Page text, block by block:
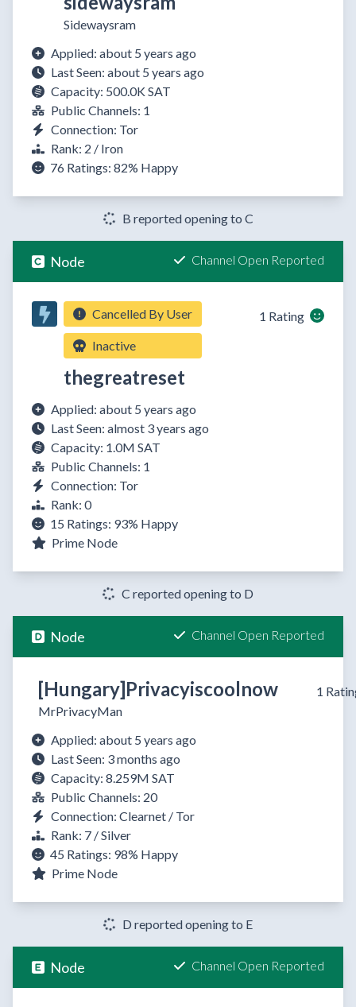
Sidewaysram
Applied: about 5 years ago
Last Seen: about 5 years ago
Capacity: 500.0K SAT
Public Channels: 1
Connection: Tor
Rank: 2 / Iron
76 Ratings: 82% Happy
B reported opening to C
Node Channel Open Reported
Cancelled By User
Inactive
thegreatreset
1 Rating
Applied: about 5 years ago
Last Seen: almost 3 years ago
Capacity: 1.0M SAT
Public Channels: 1
Connection: Tor
Rank: 0
15 Ratings: 93% Happy
Prime Node
C reported opening to D
Node Channel Open Reported
[Hungary]Privacyiscoolnow
MrPrivacyMan
1
Applied: about 5 years ago
Last Seen: 3 months ago
Capacity: 8.259M SAT
Public Channels: 20
Connection: Clearnet / Tor
Rank: 7 / Silver
45 Ratings: 98% Happy
Prime Node
D reported opening to E
Node Channel Open Reported